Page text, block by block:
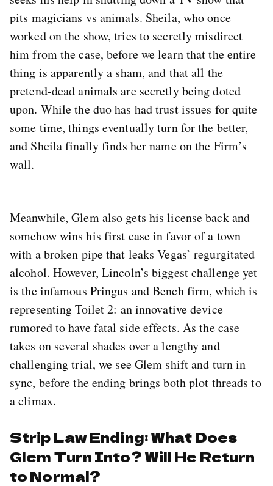
pits magicians vs animals. Sheila, who once
worked on the show, tries to secretly misdirect
him from the case, before we learn that the entire
thing is apparently a sham, and that all the
pretend-dead animals are secretly being doted
upon. While the duo has had trust issues for quite
some time, things eventually turn for the better,
and Sheila finally finds her name on the Firm’s
wall.
Meanwhile, Glem also gets his license back and
somehow wins his first case in favor of a town
with a broken pipe that leaks Vegas’ regurgitated
alcohol. However, Lincoln’s biggest challenge yet
is the infamous Pringus and Bench firm, which is
representing Toilet 2: an innovative device
rumored to have fatal side effects. As the case
takes on several shades over a lengthy and
challenging trial, we see Glem shift and turn in
sync, before the ending brings both plot threads to
a climax.
Strip Law Ending: What Does
Glem Turn Into? Will He Return
to Normal?